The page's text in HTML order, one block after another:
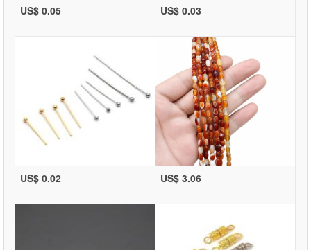
US$ 0.05 US$ 0.03
US$ 0.02 US$ 3.06